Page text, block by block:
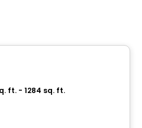
ft. - 1284 sq. ft.
QC